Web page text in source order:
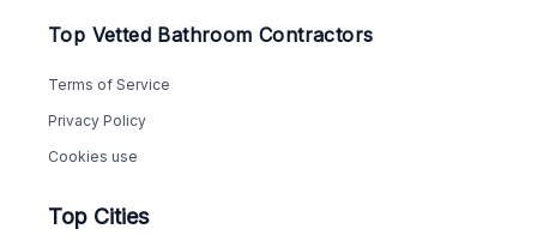
Top Vetted Bathroom Contractors
Terms of Service
Privacy Policy
Cookies use
Top Cities